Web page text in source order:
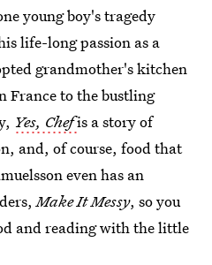
young boy's tragedy
life-long passion as a
grandmother's kitchen
France to the bustling
Yes, Chefis a story of
and, of course, food that
even has an
Make It Messy, so you
and reading with the little